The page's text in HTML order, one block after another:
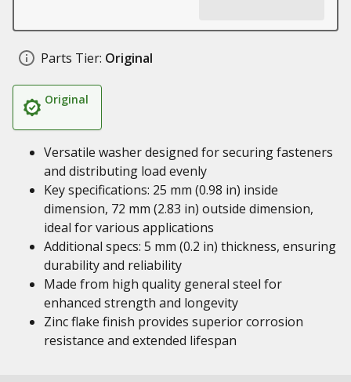
Parts Tier: Original
Original
Versatile washer designed for securing fasteners
and distributing load evenly
Key specifications: 25 mm (0.98 in) inside
dimension, 72 mm (2.83 in) outside dimension,
ideal for various applications
Additional specs: 5 mm (0.2 in) thickness, ensuring
durability and reliability
Made from high quality general steel for
enhanced strength and longevity
Zinc flake finish provides superior corrosion
resistance and extended lifespan